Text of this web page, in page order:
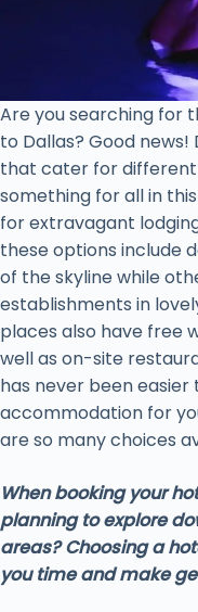
Are you searching for
to Dallas? Good
that cater for different
something for all in
for extravagant
these options include
of the skyline while
establishments in
places also have free
well as on-site
has never been
accommodation for
are so many choices
When booking your
planning to explore
areas? Choosing a
you time and make